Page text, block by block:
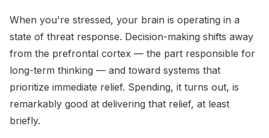
When you're stressed, your brain is operating in a
state of threat response. Decision-making shifts away
from the prefrontal cortex — the part responsible for
long-term thinking — and toward systems that
prioritize immediate relief. Spending, it turns out, is
remarkably good at delivering that relief, at least
briefly.